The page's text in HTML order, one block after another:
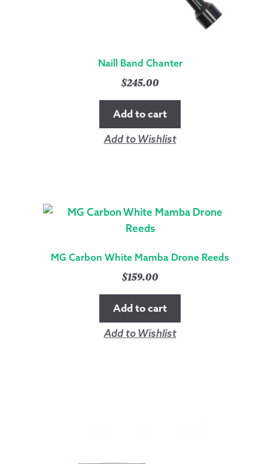
Naill Band Chanter
$245.00
Add to cart
Add to Wishlist
MG Carbon White Mamba Drone Reeds
$159.00
Add to cart
Add to Wishlist